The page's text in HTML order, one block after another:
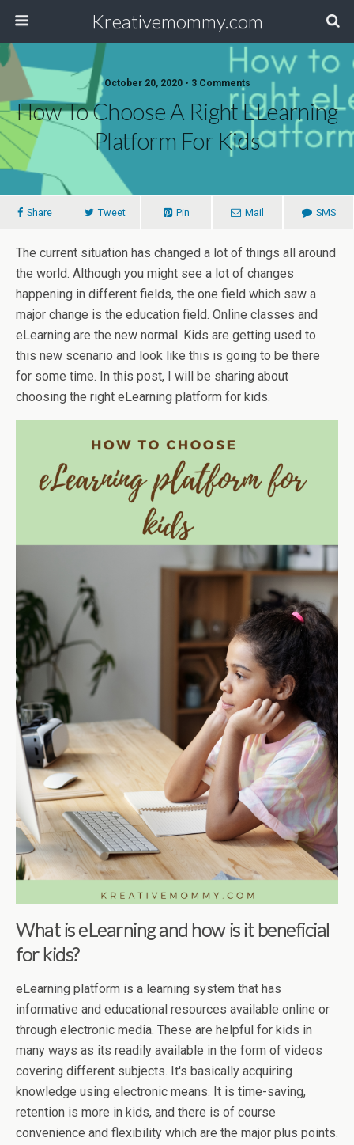
Kreativemommy.com
October 20, 2020 • 3 Comments
How To Choose A Right ELearning
Platform For Kids
Share Tweet Pin Mail SMS
The current situation has changed a lot of things all around
the world. Although you might see a lot of changes
happening in different fields, the one field which saw a
major change is the education field. Online classes and
eLearning are the new normal. Kids are getting used to
this new scenario and look like this is going to be there
for some time. In this post, I will be sharing about
choosing the right eLearning platform for kids.
What is eLearning and how is it beneficial
for kids?
eLearning platform is a learning system that has
informative and educational resources available online or
through electronic media. These are helpful for kids in
many ways as its readily available in the form of videos
covering different subjects. It's basically acquiring
knowledge using electronic means. It is time-saving,
retention is more in kids, and there is of course
convenience and flexibility which are the major plus points.